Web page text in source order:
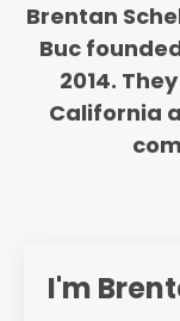
Brentan
Buc
2014.
California
I'm